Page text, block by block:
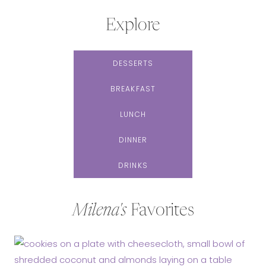
Explore
DESSERTS
BREAKFAST
LUNCH
DINNER
DRINKS
Milena'sFavorites